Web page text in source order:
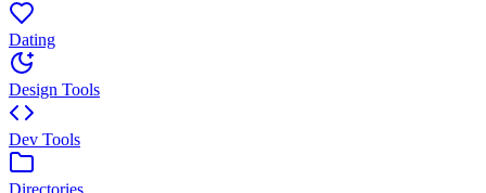
Dating
Design Tools
Dev Tools
Directories